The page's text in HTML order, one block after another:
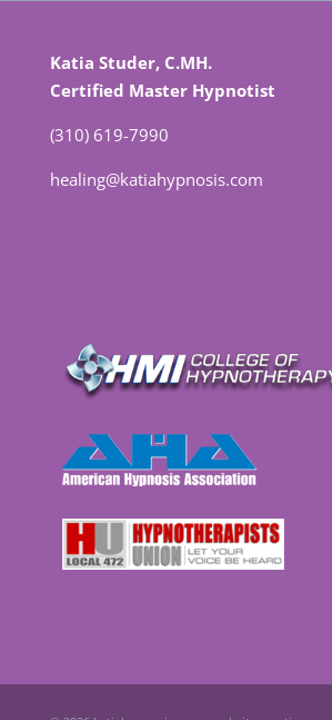
Katia Studer, C.MH.
Certified Master Hypnotist
(310) 619-7990
healing@katiahypnosis.com